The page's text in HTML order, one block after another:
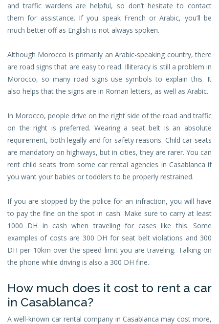
and traffic wardens are helpful, so don’t hesitate to contact
them for assistance. If you speak French or Arabic, you’ll be
much better off as English is not always spoken.
Although Morocco is primarily an Arabic-speaking country, there
are road signs that are easy to read. Illiteracy is still a problem in
Morocco, so many road signs use symbols to explain this. It
also helps that the signs are in Roman letters, as well as Arabic.
In Morocco, people drive on the right side of the road and traffic
on the right is preferred. Wearing a seat belt is an absolute
requirement, both legally and for safety reasons. Child car seats
are mandatory on highways, but in cities, they are rarer. You can
rent child seats from some car rental agencies in Casablanca if
you want your babies or toddlers to be properly restrained.
If you are stopped by the police for an infraction, you will have
to pay the fine on the spot in cash. Make sure to carry at least
1000 DH in cash when traveling for cases like this. Some
examples of costs are 300 DH for seat belt violations and 300
DH per 10km over the speed limit you are traveling. Talking on
the phone while driving is also a 300 DH fine.
How much does it cost to rent a car
in Casablanca?
A well-known car rental company in Casablanca may cost more,